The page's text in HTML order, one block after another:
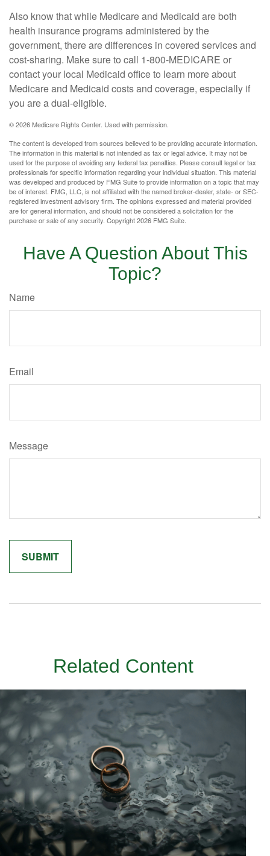
Also know that while Medicare and Medicaid are both
health insurance programs administered by the
government, there are differences in covered services and
cost-sharing. Make sure to call 1-800-MEDICARE or
contact your local Medicaid office to learn more about
Medicare and Medicaid costs and coverage, especially if
you are a dual-eligible.
©2026 Medicare Rights Center. Used with permission.
The content is developed from sources believed to be providing accurate information.
The information in this material is not intended as tax or legal advice. It may not be
used for the purpose of avoiding any federal tax penalties. Please consult legal or tax
professionals for specific information regarding your individual situation. This material
was developed and produced by FMG Suite to provide information on a topic that may
be of interest. FMG, LLC, is not affiliated with the named broker-dealer, state- or SEC-
registered investment advisory firm. The opinions expressed and material provided
are for general information, and should not be considered a solicitation for the
purchase or sale of any security. Copyright2026 FMG Suite.
Have A Question About This
Topic?
Name
Email
Message
Related Content